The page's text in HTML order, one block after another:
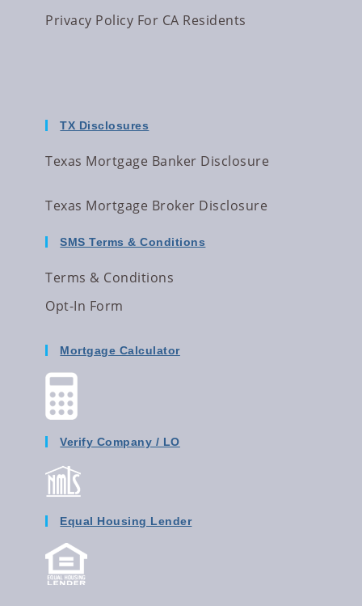
Privacy Policy For CA Residents
TX Disclosures
Texas Mortgage Banker Disclosure
Texas Mortgage Broker Disclosure
SMS Terms & Conditions
Terms & Conditions
Opt-In Form
Mortgage Calculator
Verify Company / LO
Equal Housing Lender